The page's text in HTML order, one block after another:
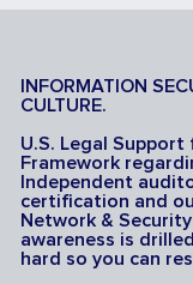
INFORMATION
CULTURE.
U.S. Legal
Framework
Independent
certification and
Network &
awareness is
hard so you can